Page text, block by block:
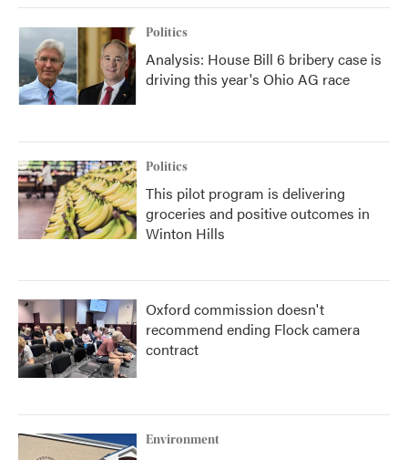
Politics
Analysis: House Bill 6 bribery case is
driving this year's Ohio AG race
Politics
This pilot program is delivering
groceries and positive outcomes in
Winton Hills
Oxford commission doesn't
recommend ending Flock camera
contract
Environment